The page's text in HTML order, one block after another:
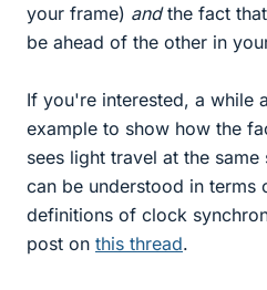
your frame) andthe fact
be ahead of the other in
If you're interested, a while
example to show how the
sees light travel at the
can be understood in terms
definitions of clock
post on this thread.